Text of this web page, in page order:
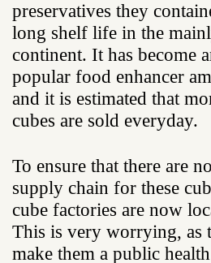
preservatives they
long shelf life in the
continent. It has become
popular food enhancer
and it is estimated that
cubes are sold everyday.
To ensure that there are
supply chain for these
cube factories are now
This is very worrying, as
make them a public